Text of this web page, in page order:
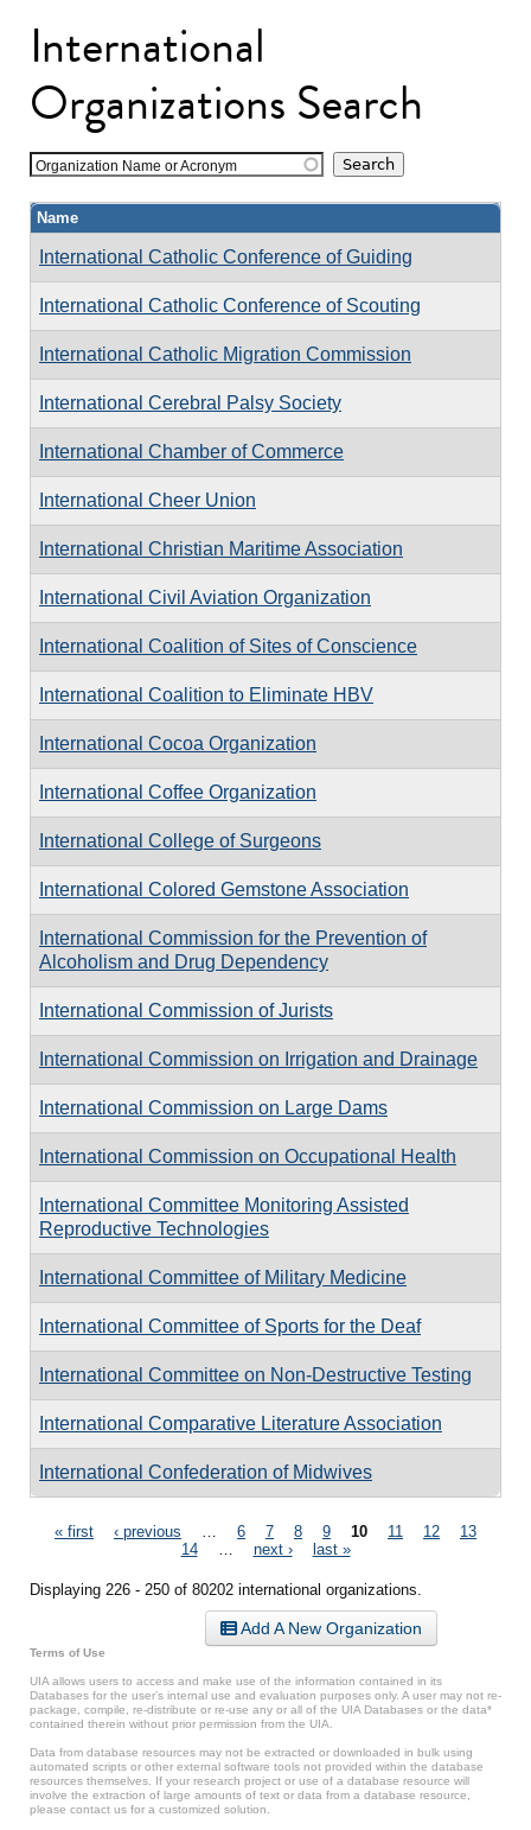
International
Organizations Search
Organization Name or Acronym
Name
International Catholic Conference of Guiding
International Catholic Conference of Scouting
International Catholic Migration Commission
International Cerebral Palsy Society
International Chamber of Commerce
International Cheer Union
International Christian Maritime Association
International Civil Aviation Organization
International Coalition of Sites of Conscience
International Coalition to Eliminate HBV
International Cocoa Organization
International Coffee Organization
International College of Surgeons
International Colored Gemstone Association
International Commission for the Prevention of
Alcoholism and Drug Dependency
International Commission of Jurists
International Commission on Irrigation and Drainage
International Commission on Large Dams
International Commission on Occupational Health
International Committee Monitoring Assisted
Reproductive Technologies
International Committee of Military Medicine
International Committee of Sports for the Deaf
International Committee on Non-Destructive Testing
International Comparative Literature Association
International Confederation of Midwives
Pages
« first ‹ previous 6 7 8 9 10 11 12
13
14
next › last »
Displaying 226 - 250 of 80202 international organizations.
Add A New Organization
Terms of Use
UIA allows users to access and make use of the information contained in its
Databases for the user’s internal use and evaluation purposes only. A user may not re-
package, compile, re-distribute or re-use any or all of the UIA Databases or the data*
contained therein without prior permission from the UIA.
Data from database resources may not be extracted or downloaded in bulk using
automated scripts or other external software tools not provided within the database
resources themselves. If your research project or use of a database resource will
involve the extraction of large amounts of text or data from a database resource,
please contact us for a customized solution.